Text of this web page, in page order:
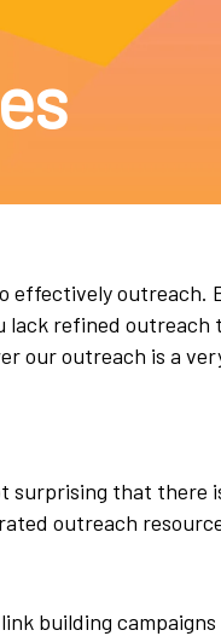
effectively outreach.
refined outreach
our outreach is a
surprising that there
outreach
building campaigns